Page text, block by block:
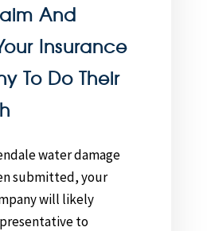
And
Insurance
To Do Their
water damage
submitted, your
will likely
to